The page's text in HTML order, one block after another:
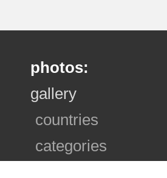
photos:
gallery
countries
categories